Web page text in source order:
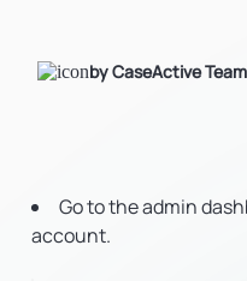
by CaseActive Team
Go to the admin
account.